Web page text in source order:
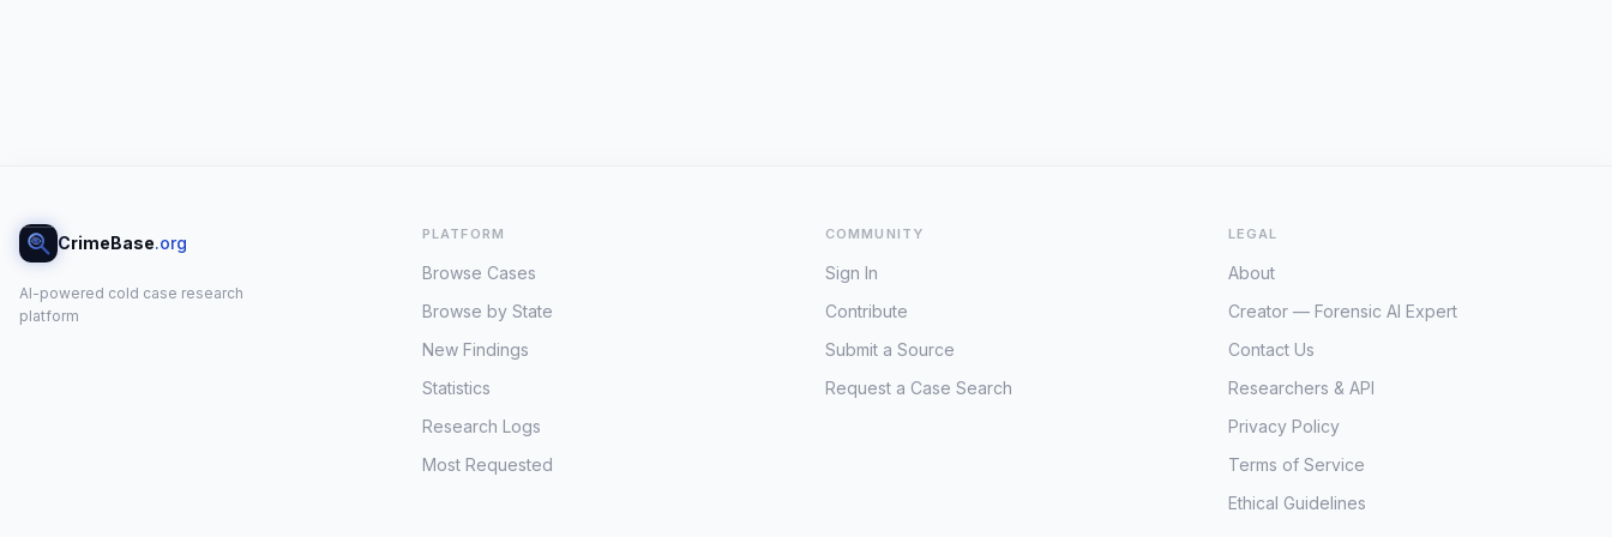
CrimeBase.org
AI-powered cold case research
platform
PLATFORM
Browse Cases
Browse by State
New Findings
Statistics
Research Logs
Most Requested
COMMUNITY
Sign In
Contribute
Submit a Source
Request a Case Search
LEGAL
About
Creator — Forensic AI Expert
Contact Us
Researchers & API
Privacy Policy
Terms of Service
Ethical Guidelines